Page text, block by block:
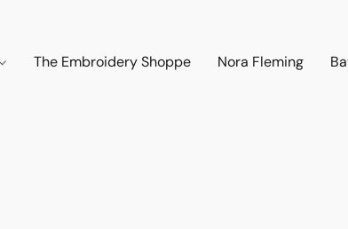
The Embroidery Shoppe Nora Fleming